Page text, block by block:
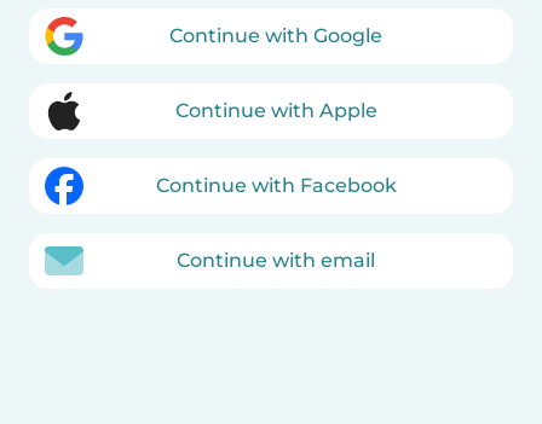
Continue with Google
Continue with Apple
Continue with Facebook
Continue with email